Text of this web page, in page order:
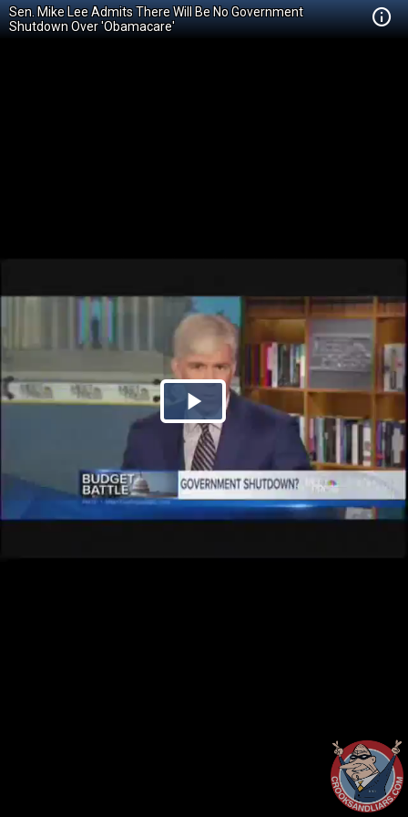
Sen. Mike Lee Admits There Will Be No Government
Shutdown Over 'Obamacare'